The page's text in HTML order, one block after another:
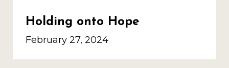
Holding onto Hope
February 27, 2024